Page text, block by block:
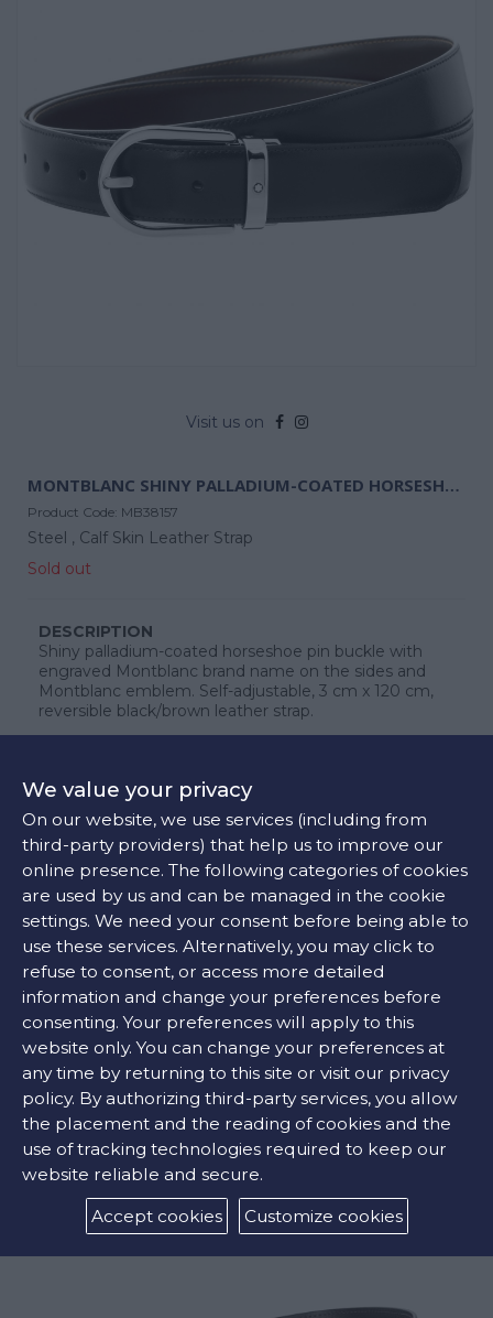
Visit us on
MONTBLANC SHINY PALLADIUM-COATED HORSESHOE PIN BUCKLE BELT
Product Code: MB38157
Steel , Calf Skin Leather Strap
Sold out
DESCRIPTION
Shiny palladium-coated horseshoe pin buckle with
engraved Montblanc brand name on the sides and
Montblanc emblem. Self-adjustable, 3 cm x 120 cm,
reversible black/brown leather strap.
CONTACT US
FIND OUR STORE
COLORS:
Grey , Black
RELATED PRODUCTS
We value your privacy
On our website, we use services (including from
third-party providers) that help us to improve our
online presence. The following categories of cookies
are used by us and can be managed in the cookie
settings. We need your consent before being able to
use these services. Alternatively, you may click to
refuse to consent, or access more detailed
information and change your preferences before
consenting. Your preferences will apply to this
website only. You can change your preferences at
any time by returning to this site or visit our privacy
policy. By authorizing third-party services, you allow
the placement and the reading of cookies and the
use of tracking technologies required to keep our
website reliable and secure.
Accept cookies
Customize cookies